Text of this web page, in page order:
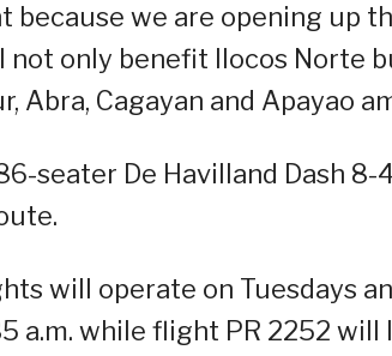
because we are opening up
not only benefit Ilocos Norte
Abra, Cagayan and Apayao
seater De Havilland Dash
will operate on Tuesdays
a.m. while flight PR 2252 will